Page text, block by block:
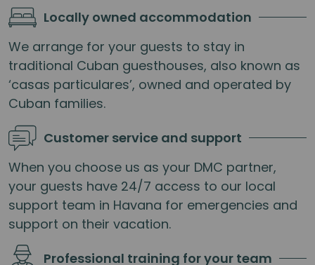
Locally owned accommodation
We arrange for your guests to stay in
traditional Cuban guesthouses, also known as
‘casas particulares’, owned and operated by
Cuban families.
Customer service and support
When you choose us as your DMC partner,
your guests have 24/7 access to our local
support team in Havana for emergencies and
support on their vacation.
Professional training for your team